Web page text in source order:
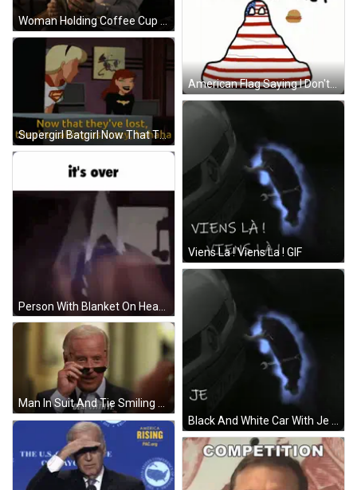
American Flag Saying I Don't Need Diet GIF
Supergirl Batgirl Now That They've Lost They're Calling Us Crazy Hahaha GIF
Viens La ! Viens La ! GIF
Black And White Car With Je Vais Te Toucher La Nuit GIF
Man In Suit And Tie Smiling Says Deal With It GIF